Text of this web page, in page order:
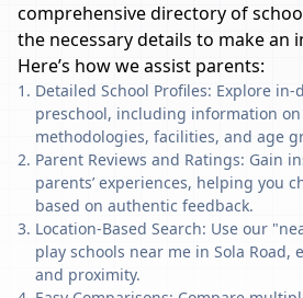
comprehensive directory of
the necessary details to make an
Here’s how we assist parents:
Detailed School Profiles: Explore
preschool, including information
methodologies, facilities, and age
Parent Reviews and Ratings: Gain
parents’ experiences, helping you
based on authentic feedback.
Location-Based Search: Use our
play schools near me in Sola Road,
and proximity.